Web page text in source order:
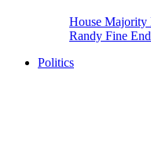
House Majority
Randy Fine
Politics